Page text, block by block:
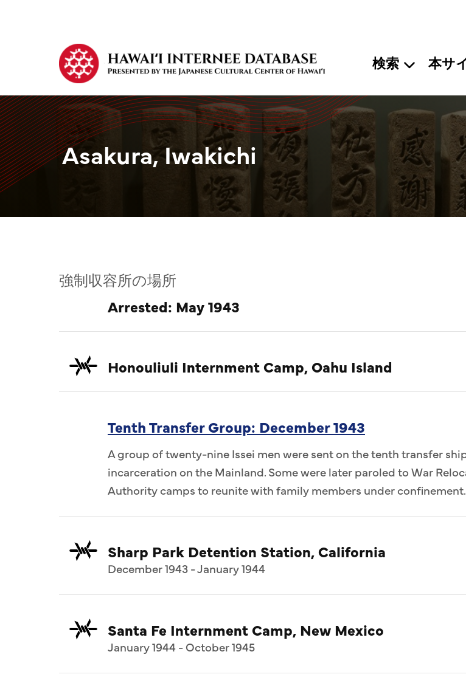
検索 本サ
Asakura, Iwakichi
強制収容所の場所
Arrested: May 1943
Honouliuli Internment Camp, Oahu Island
Tenth Transfer Group: December 1943
A group of twenty-nine Issei men were sent on the tenth transfer
incarceration on the Mainland. Some were later paroled to War
Authority camps to reunite with family members under confinement.
Sharp Park Detention Station, California
December 1943 - January 1944
Santa Fe Internment Camp, New Mexico
January 1944 - October 1945